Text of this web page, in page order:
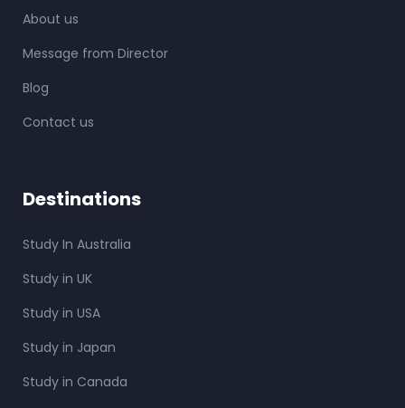
About us
Message from Director
Blog
Contact us
Destinations
Study In Australia
Study in UK
Study in USA
Study in Japan
Study in Canada